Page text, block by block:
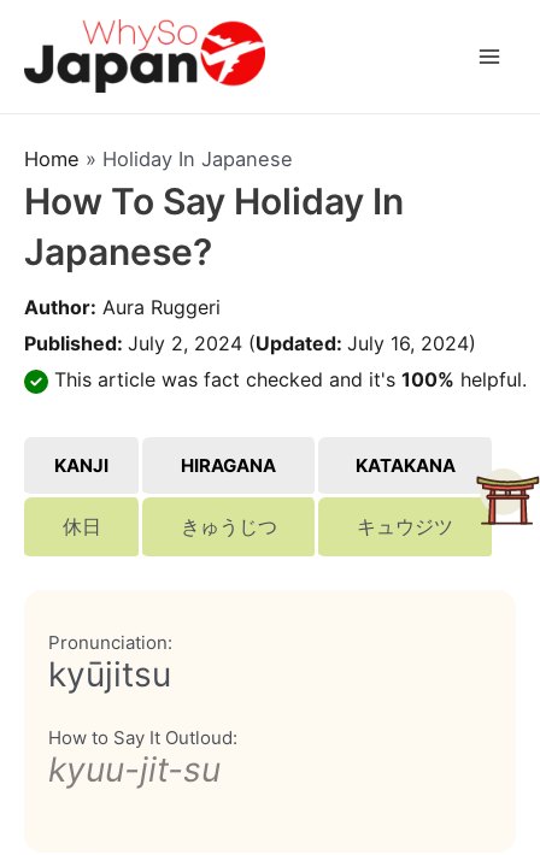
content
Home » Holiday In Japanese
How To Say Holiday In
Japanese?
Author: Aura Ruggeri
Published: July 2, 2024 (Updated: July 16, 2024)
This article was fact checked and it's 100% helpful.
KANJI HIRAGANA KATAKANA
休日 きゅうじつ キュウジツ
Pronunciation:
kyūjitsu
How to Say It Outloud:
kyuu-jit-su